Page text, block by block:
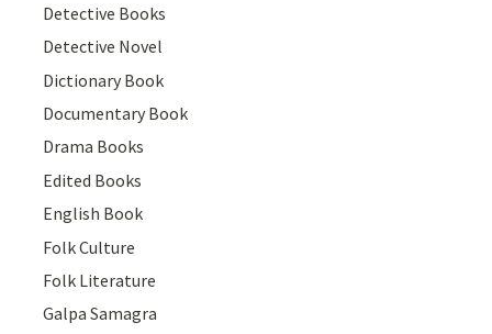
Detective Books
Detective Novel
Dictionary Book
Documentary Book
Drama Books
Edited Books
English Book
Folk Culture
Folk Literature
Galpa Samagra